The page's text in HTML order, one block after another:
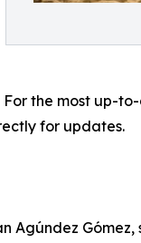
the most up-
for updates.
Agúndez